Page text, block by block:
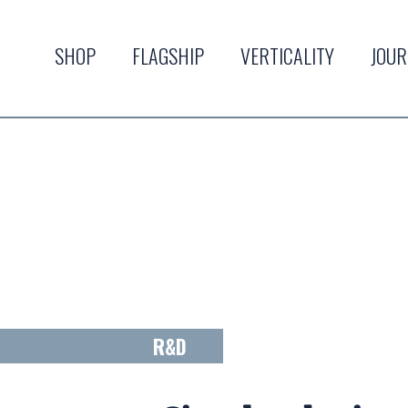
SHOP FLAGSHIP VERTICALITY
R&D